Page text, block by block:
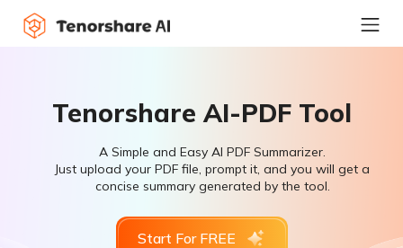
Tenorshare AI-PDF Tool
A Simple and Easy AI PDF Summarizer.
Just upload your PDF file, prompt it, and you will get a
concise summary generated by the tool.
Start For FREE